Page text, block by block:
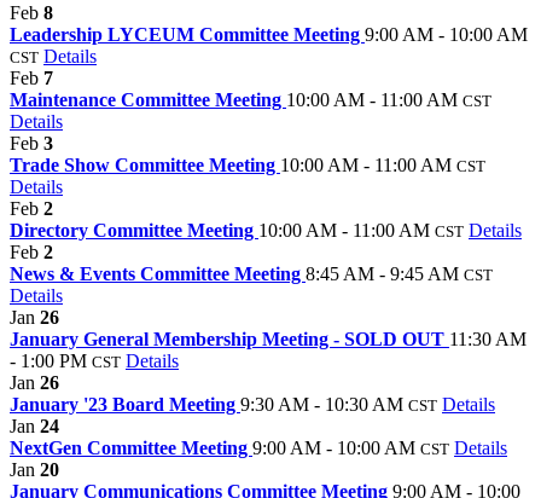
Feb 8
Leadership LYCEUM Committee Meeting 9:00 AM - 10:00 AM
CST Details
Feb 7
Maintenance Committee Meeting 10:00 AM - 11:00 AM CST
Details
Feb 3
Trade Show Committee Meeting 10:00 AM - 11:00 AM CST
Details
Feb 2
Directory Committee Meeting 10:00 AM - 11:00 AM CST Details
Feb 2
News & Events Committee Meeting 8:45 AM - 9:45 AM CST
Details
Jan 26
January General Membership Meeting - SOLD OUT 11:30 AM
- 1:00 PM CST Details
Jan 26
January '23 Board Meeting 9:30 AM - 10:30 AM CST Details
Jan 24
NextGen Committee Meeting 9:00 AM - 10:00 AM CST Details
Jan 20
January Communications Committee Meeting 9:00 AM - 10:00